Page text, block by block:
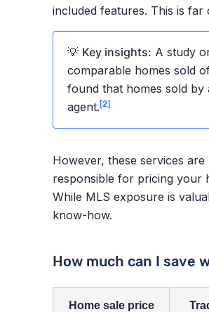
included features. This is far
💡 Key insights: A study
comparable homes sold
found that homes sold
agent.[2]
However, these services
responsible for pricing your
While MLS exposure is
know-how.
How much can I save
Home sale price